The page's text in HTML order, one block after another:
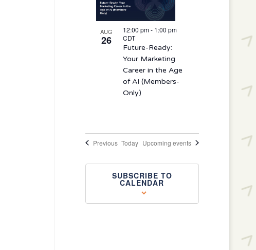
AUG
26
12:00 pm- 1:00 pm
CDT
Future-Ready:
Your Marketing
Career in the Age
of AI (Members-
Only)
PreviousEvents
Today Upcoming events
SUBSCRIBE TO
CALENDAR